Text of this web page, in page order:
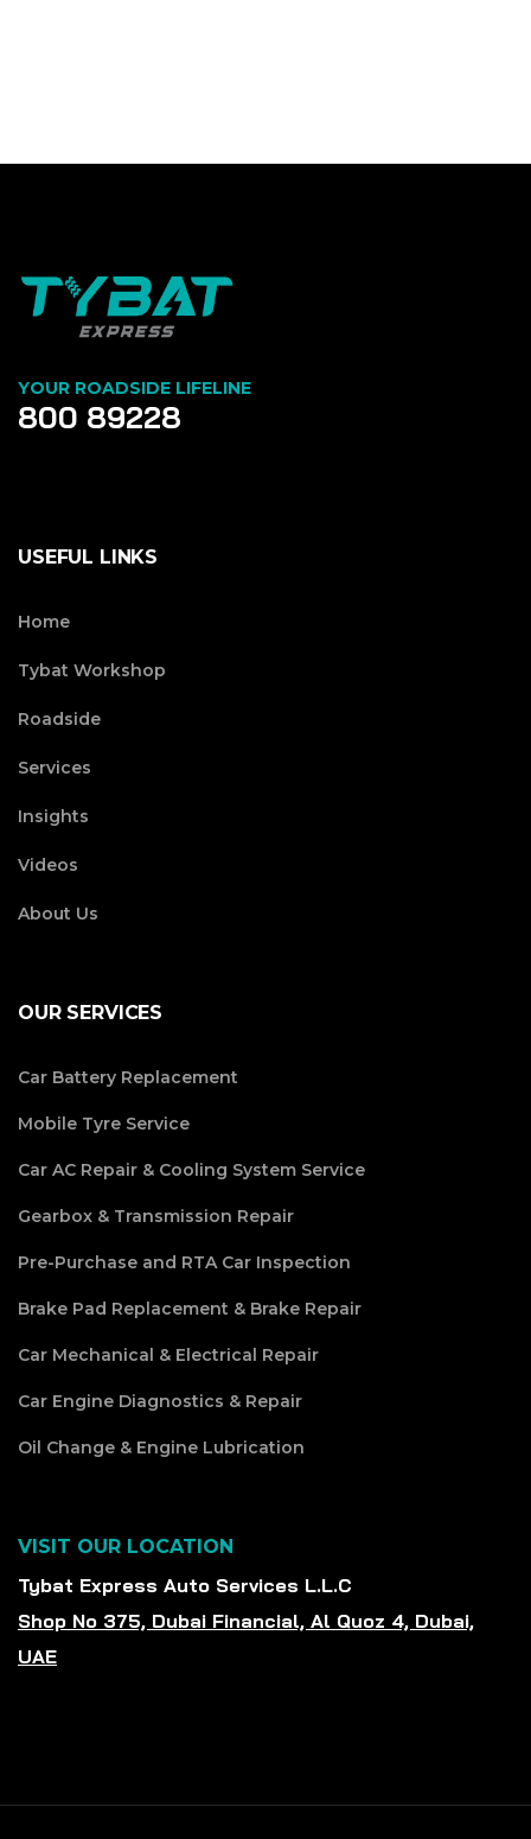
YOUR ROADSIDE LIFELINE
800 89228
USEFUL LINKS
Home
Tybat Workshop
Roadside
Services
Insights
Videos
About Us
OUR SERVICES
Car Battery Replacement
Mobile Tyre Service
Car AC Repair & Cooling System Service
Gearbox & Transmission Repair
Pre-Purchase and RTA Car Inspection
Brake Pad Replacement & Brake Repair
Car Mechanical & Electrical Repair
Car Engine Diagnostics & Repair
Oil Change & Engine Lubrication
VISIT OUR LOCATION
Tybat Express Auto Services L.L.C
Shop No 375, Dubai Financial, Al Quoz 4, Dubai,
UAE